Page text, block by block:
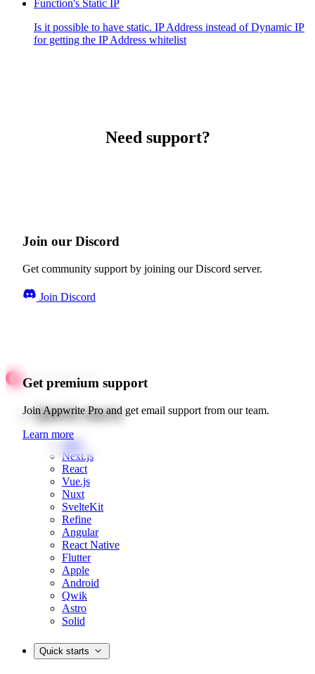
Function's Static IP
Is it possible to have static. IP Address instead of Dynamic IP
for getting the IP Address whitelist
Need support?
Join our Discord
Get community support by joining our Discord server.
Join Discord
Get premium support
Join Appwrite Pro and get email support from our team.
Learn more
Quick starts
Web
Next.js
React
Vue.js
Nuxt
SvelteKit
Refine
Angular
React Native
Flutter
Apple
Android
Qwik
Astro
Solid
Quick starts